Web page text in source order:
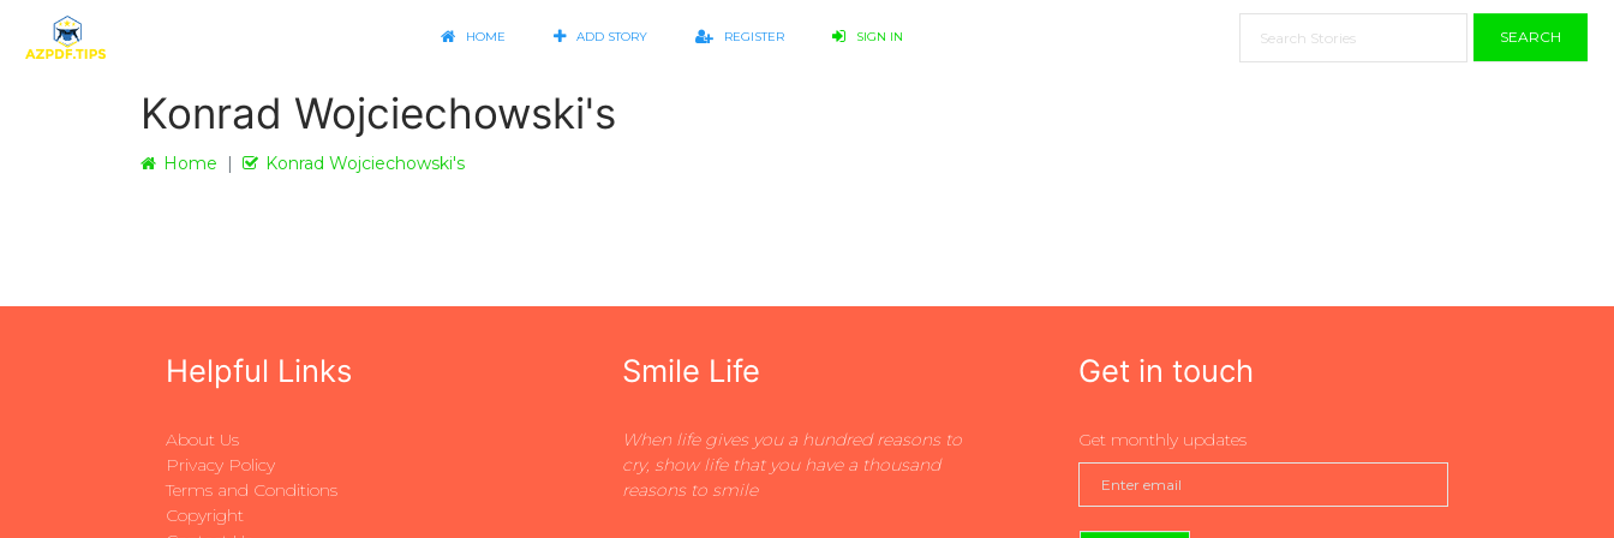
HOME ADD STORY REGISTER SIGN IN SEARCH
Konrad Wojciechowski's
Home Konrad Wojciechowski's
Helpful Links
About Us
Privacy Policy
Terms and Conditions
Copyright
Smile Life
When life gives you a hundred reasons to
cry, show life that you have a thousand
reasons to smile
Get in touch
Get monthly updates